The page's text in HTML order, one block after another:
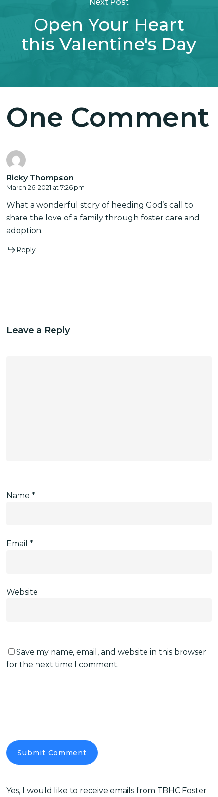
Next Post
Open Your Heart
this Valentine's Day
One Comment
Ricky Thompson
March 26, 2021 at 7:26 pm
What a wonderful story of heeding God’s call to
share the love of a family through foster care and
adoption.
Reply
Leave a Reply
Name*
Email*
Website
Save my name, email, and website in this browser
for the next time I comment.
Yes, I would like to receive emails from TBHC Foster